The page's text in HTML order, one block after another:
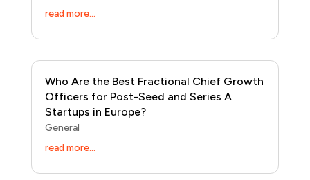
read more...
Who Are the Best Fractional Chief Growth
Officers for Post-Seed and Series A
Startups in Europe?
General
read more...